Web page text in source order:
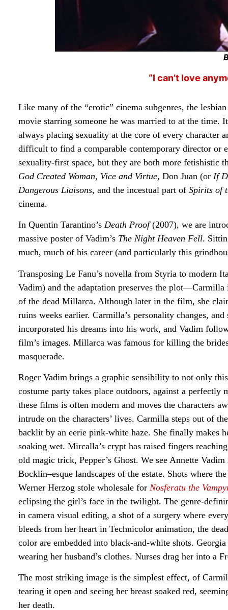
“I can’t love
Like many of the “erotic” cinema subgenres, the
movie starring someone he was married to at the time.
always placing sexuality at the core of every character
difficult to find a comparable contemporary director or
sexuality-first space, but they are both more fetishistic
God Created Woman, Vice and Virtue, Don Juan (or If
Dangerous Liaisons, and the incestual part of Spirits of
cinema.
In Quentin Tarantino’s Death Proof(2007), we are
massive poster of Vadim’s The Night Heaven Fell.
much, much of his career (and particularly this
Transposing Le Fanu’s novella from Styria to modern
Vadim) and the adaptation preserves the
of the dead Millarca. Although later in the film, she
ruins weeks earlier. Carmilla’s personality changes,
incorporated his dreams into his work, and Vadim
film’s images. Millarca was famous for killing the
masquerade.
Roger Vadim brings a graphic sensibility to not only
costume party takes place outdoors, against a
these films is often modern and moves the characters
intrude on the characters’ lives. Carmilla steps out of
backlit by an eerie pink-white haze. She finally makes
soaking wet. Mircalla’s crypt has raised fingers
old magic trick, Pepper’s Ghost. We see Annette
Bocklin–esque landscapes of the estate. Shots where
Werner Herzog stole wholesale for Nosferatu the
eclipsing the girl’s face in the twilight. The genre-
in camera visual editing, a shot of a surgery where
bleeds from her heart in Technicolor animation, the
color are embedded into black-and-white shots.
wearing her husband’s clothes. Nurses drag her into
The most striking image is the simplest effect, of
tearing it open and seeing her breast soaked red,
her death.